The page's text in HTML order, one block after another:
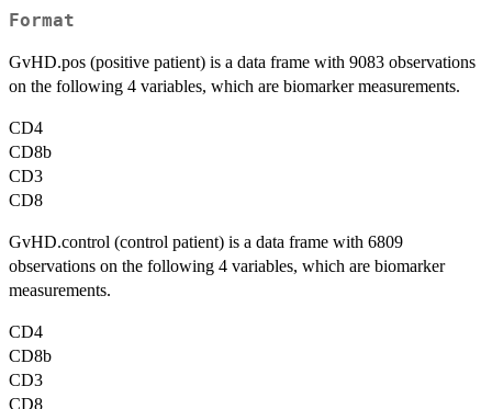
Format
GvHD.pos (positive patient) is a data frame with 9083 observations
on the following 4 variables, which are biomarker measurements.
CD4
CD8b
CD3
CD8
GvHD.control (control patient) is a data frame with 6809
observations on the following 4 variables, which are biomarker
measurements.
CD4
CD8b
CD3
CD8